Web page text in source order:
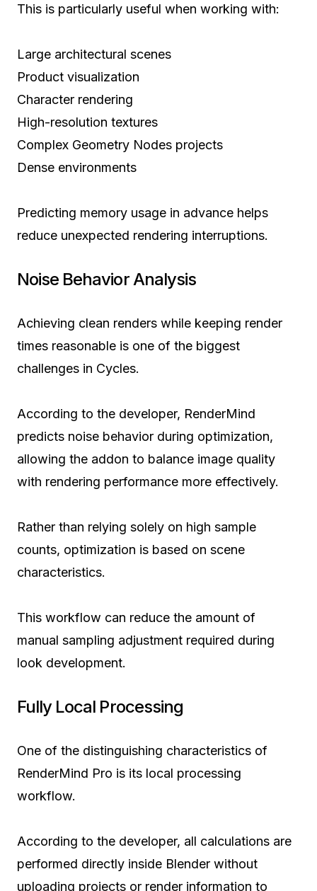
This is particularly useful when working with:
Large architectural scenes
Product visualization
Character rendering
High-resolution textures
Complex Geometry Nodes projects
Dense environments
Predicting memory usage in advance helps
reduce unexpected rendering interruptions.
Noise Behavior Analysis
Achieving clean renders while keeping render
times reasonable is one of the biggest
challenges in Cycles.
According to the developer, RenderMind
predicts noise behavior during optimization,
allowing the addon to balance image quality
with rendering performance more effectively.
Rather than relying solely on high sample
counts, optimization is based on scene
characteristics.
This workflow can reduce the amount of
manual sampling adjustment required during
look development.
Fully Local Processing
One of the distinguishing characteristics of
RenderMind Pro is its local processing
workflow.
According to the developer, all calculations are
performed directly inside Blender without
uploading projects or render information to